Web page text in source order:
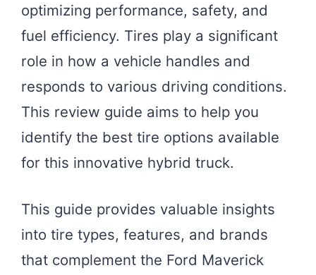
optimizing performance, safety, and
fuel efficiency. Tires play a significant
role in how a vehicle handles and
responds to various driving conditions.
This review guide aims to help you
identify the best tire options available
for this innovative hybrid truck.
This guide provides valuable insights
into tire types, features, and brands
that complement the Ford Maverick